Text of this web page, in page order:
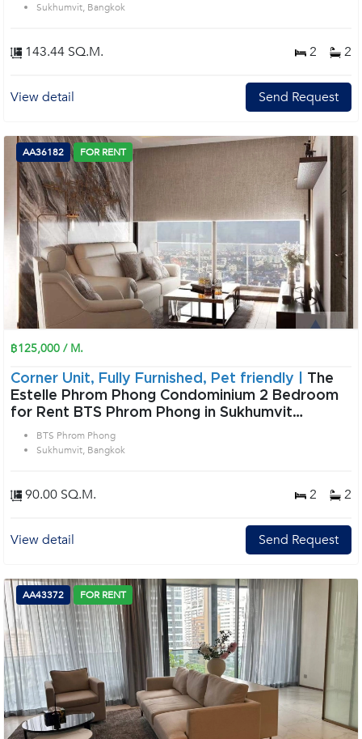
Sukhumvit, Bangkok
143.44 SQ.M. 2 2
View detail Send Request
AA36182 FOR RENT
฿125,000 / M.
Corner Unit, Fully Furnished, Pet friendly | The
Estelle Phrom Phong Condominium 2 Bedroom
for Rent BTS Phrom Phong in Sukhumvit
Bangkok
BTS Phrom Phong
Sukhumvit, Bangkok
90.00 SQ.M. 2 2
View detail Send Request
AA43372 FOR RENT